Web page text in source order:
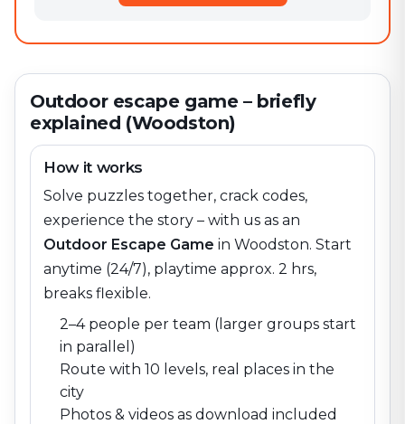
Outdoor escape game – briefly
explained (Woodston)
How it works
Solve puzzles together, crack codes,
experience the story – with us as an
Outdoor Escape Game in Woodston. Start
anytime (24/7), playtime approx. 2 hrs,
breaks flexible.
2–4 people per team (larger groups start
in parallel)
Route with 10 levels, real places in the
city
Photos & videos as download included